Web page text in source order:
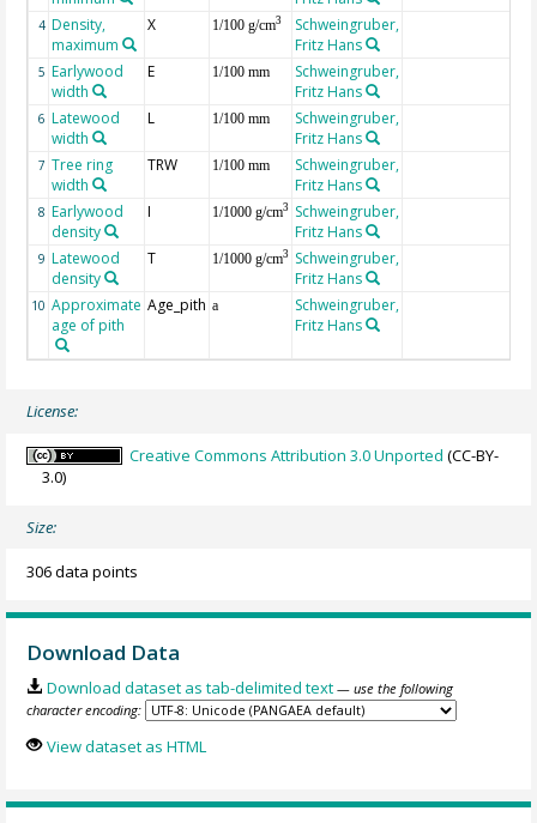
4 Density,
maximum
X 1/100 g/cm3
Schweingruber,
Fritz Hans
5 Earlywood
width
E 1/100 mm
Schweingruber,
Fritz Hans
6 Latewood
width
L 1/100 mm
Schweingruber,
Fritz Hans
7 Tree ring
width
TRW 1/100 mm
Schweingruber,
Fritz Hans
8 Earlywood
density
I 1/1000 g/cm3
Schweingruber,
Fritz Hans
9 Latewood
density
T 1/1000 g/cm3
Schweingruber,
Fritz Hans
10 Approximate
age of pith
Age_pith a
Schweingruber,
Fritz Hans
License:
Creative Commons Attribution 3.0 Unported (CC-BY-
3.0)
Size:
306 data points
Download Data
Download dataset as tab-delimited text — use the following
character encoding:
View dataset as HTML